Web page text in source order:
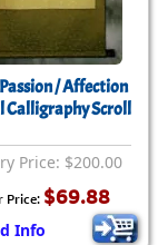
/ Affection
Calligraphy Scroll
Price: $200.00
Price: $69.88
Info